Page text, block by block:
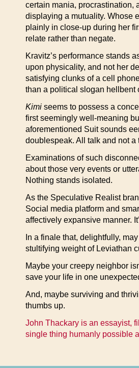
certain mania, procrastination,
displaying a mutuality. Whose
plainly in close-up during her
relate rather than negate.
Kravitz’s performance stands
upon physicality, and not her
satisfying clunks of a cell
than a political slogan hellbent
Kimi seems to possess a
first seemingly well-meaning
aforementioned Suit sounds
doublespeak. All talk and not a
Examinations of such
about those very events or
Nothing stands isolated.
As the Speculative Realist
Social media platform and
affectively expansive manner.
In a finale that, delightfully,
stultifying weight of Leviathan
Maybe your creepy neighbor
save your life in one
And, maybe surviving and
thumbs up.
John Thackary is an essayist,
single thing humanly possible